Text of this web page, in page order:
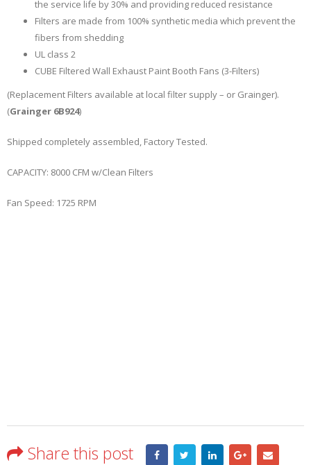
the service life by 30% and providing reduced resistance
Filters are made from 100% synthetic media which prevent the
fibers from shedding
UL class 2
CUBE Filtered Wall Exhaust Paint Booth Fans (3-Filters)
(Replacement Filters available at local filter supply – or Grainger).
(Grainger 6B924)
Shipped completely assembled, Factory Tested.
CAPACITY: 8000 CFM w/Clean Filters
Fan Speed: 1725 RPM
Share this post